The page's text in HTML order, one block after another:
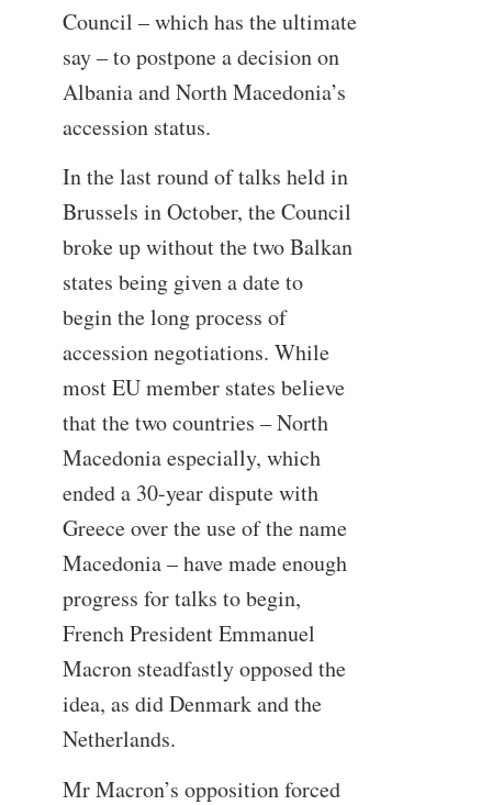
Council – which has the ultimate
say – to postpone a decision on
Albania and North Macedonia’s
accession status.
In the last round of talks held in
Brussels in October, the Council
broke up without the two Balkan
states being given a date to
begin the long process of
accession negotiations. While
most EU member states believe
that the two countries – North
Macedonia especially, which
ended a 30-year dispute with
Greece over the use of the name
Macedonia – have made enough
progress for talks to begin,
French President Emmanuel
Macron steadfastly opposed the
idea, as did Denmark and the
Netherlands.
Mr Macron’s opposition forced